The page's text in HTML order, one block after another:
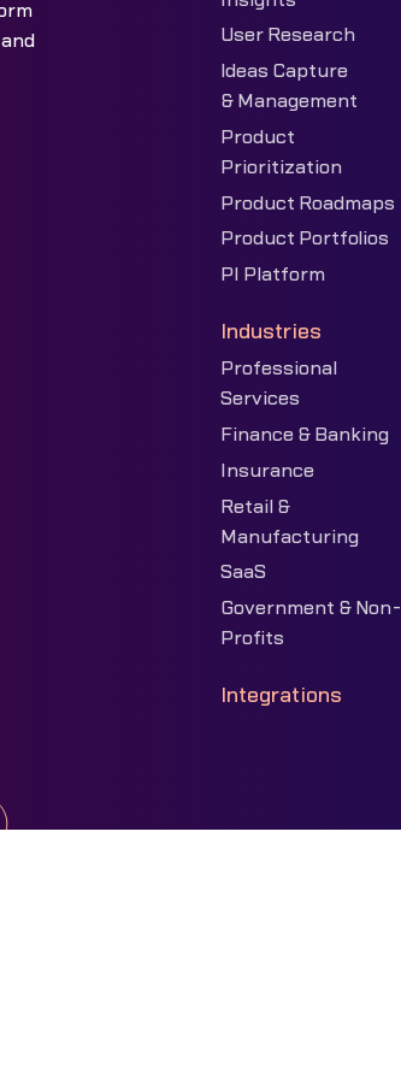
User Research
Ideas Capture
& Management
Product
Prioritization
Product Roadmaps
Product Portfolios
PI Platform
Industries
Professional
Services
Finance & Banking
Insurance
Retail &
Manufacturing
SaaS
Government & Non-
Profits
Integrations